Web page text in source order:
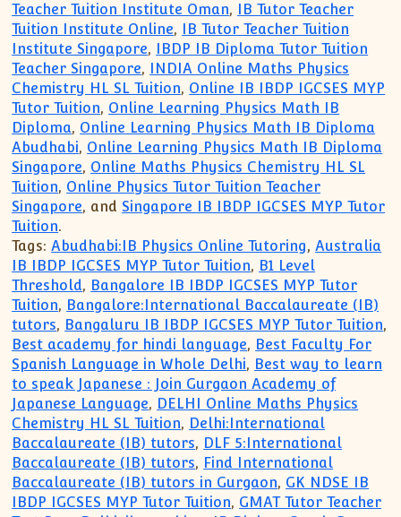
Teacher Tuition Institute Oman,
IB Tutor Teacher
Tuition Institute Online,
IB Tutor Teacher Tuition
Institute Singapore,
IBDP IB Diploma Tutor Tuition
Teacher Singapore,
INDIA Online Maths Physics
Chemistry HL SL Tuition, Online IB IBDP IGCSES MYP
Tutor Tuition, Online Learning Physics Math IB
Diploma, Online Learning Physics Math IB Diploma
Abudhabi, Online Learning Physics Math IB Diploma
Singapore, Online Maths Physics Chemistry HL SL
Tuition, Online Physics Tutor Tuition Teacher
Singapore, and Singapore IB IBDP IGCSES MYP Tutor
Tuition.
Tags: Abudhabi:IB Physics Online Tutoring,Australia
IB IBDP IGCSES MYP Tutor Tuition, B1 Level
Threshold, Bangalore IB IBDP IGCSES MYP Tutor
Tuition, Bangalore:International Baccalaureate (IB)
tutors, Bangaluru IB IBDP IGCSES MYP Tutor Tuition,
Best academy for hindi language, Best Faculty For
Spanish Language in Whole Delhi, Best way to learn
to speak Japanese : Join Gurgaon Academy of
Japanese Language, DELHI Online Maths Physics
Chemistry HL SL Tuition, Delhi:International
Baccalaureate (IB) tutors, DLF 5:International
Baccalaureate (IB) tutors, Find International
Baccalaureate (IB) tutors in Gurgaon, GK NDSE IB
IBDP IGCSES MYP Tutor Tuition, GMAT Tutor Teacher